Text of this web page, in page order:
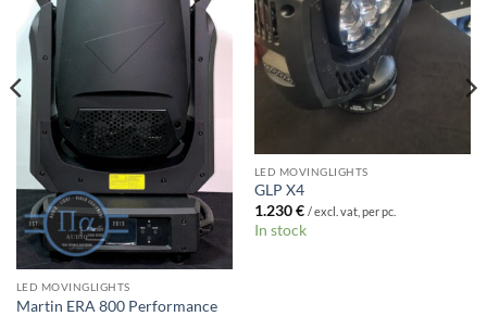
LED MOVINGLIGHTS
Martin ERA 800 Performance
LED MOVINGLIGHTS
GLP X4
1.230€ / excl. vat, per pc.
In stock